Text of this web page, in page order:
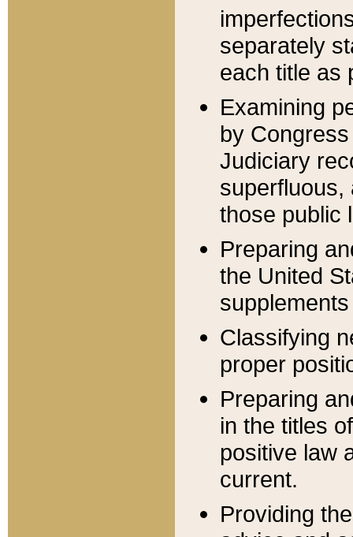
separately
each title as
Examining
by
Judiciary
superfluous,
those public
Preparing
the United
Classifying
proper
Preparing
in the titles
positive law
current.
Providing